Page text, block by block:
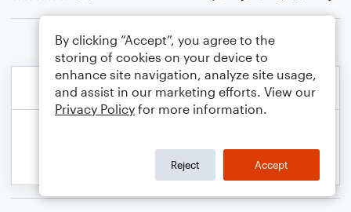
By clicking “Accept”, you agree to the
storing of cookies on your device to
enhance site navigation, analyze site usage,
and assist in our marketing efforts. View our
Privacy Policy for more information.
Reject Accept